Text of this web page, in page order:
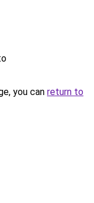
you can return to